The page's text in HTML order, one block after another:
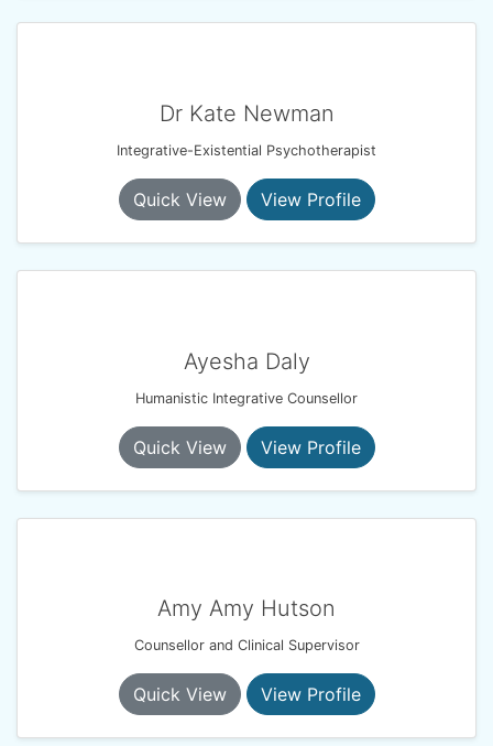
Dr Kate Newman
Integrative-Existential Psychotherapist
Quick View View Profile
Ayesha Daly
Humanistic Integrative Counsellor
Quick View View Profile
Amy Amy Hutson
Counsellor and Clinical Supervisor
Quick View View Profile